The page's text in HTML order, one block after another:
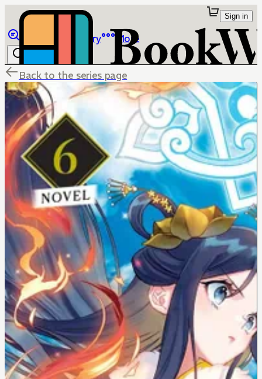
Library More
Sign in
Back to the series page